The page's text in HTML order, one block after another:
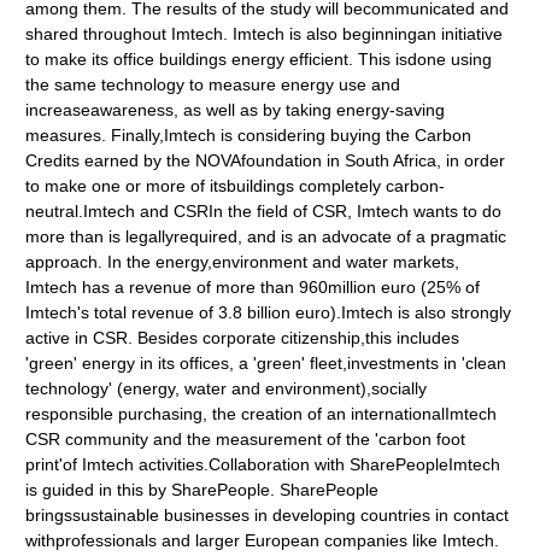
among them. The results of the study will becommunicated and
shared throughout Imtech. Imtech is also beginningan initiative
to make its office buildings energy efficient. This isdone using
the same technology to measure energy use and
increaseawareness, as well as by taking energy-saving
measures. Finally,Imtech is considering buying the Carbon
Credits earned by the NOVAfoundation in South Africa, in order
to make one or more of itsbuildings completely carbon-
neutral.Imtech and CSRIn the field of CSR, Imtech wants to do
more than is legallyrequired, and is an advocate of a pragmatic
approach. In the energy,environment and water markets,
Imtech has a revenue of more than 960million euro (25% of
Imtech's total revenue of 3.8 billion euro).Imtech is also strongly
active in CSR. Besides corporate citizenship,this includes
'green' energy in its offices, a 'green' fleet,investments in 'clean
technology' (energy, water and environment),socially
responsible purchasing, the creation of an internationalImtech
CSR community and the measurement of the 'carbon foot
print'of Imtech activities.Collaboration with SharePeopleImtech
is guided in this by SharePeople. SharePeople
bringssustainable businesses in developing countries in contact
withprofessionals and larger European companies like Imtech.